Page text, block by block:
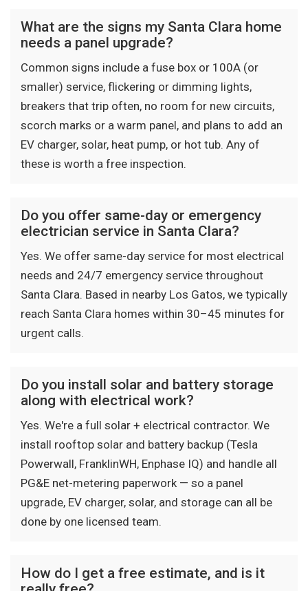
What are the signs my Santa Clara home
needs a panel upgrade?
Common signs include a fuse box or 100A (or
smaller) service, flickering or dimming lights,
breakers that trip often, no room for new circuits,
scorch marks or a warm panel, and plans to add an
EV charger, solar, heat pump, or hot tub. Any of
these is worth a free inspection.
Do you offer same-day or emergency
electrician service in Santa Clara?
Yes. We offer same-day service for most electrical
needs and 24/7 emergency service throughout
Santa Clara. Based in nearby Los Gatos, we typically
reach Santa Clara homes within 30–45 minutes for
urgent calls.
Do you install solar and battery storage
along with electrical work?
Yes. We're a full solar + electrical contractor. We
install rooftop solar and battery backup (Tesla
Powerwall, FranklinWH, Enphase IQ) and handle all
PG&E net-metering paperwork — so a panel
upgrade, EV charger, solar, and storage can all be
done by one licensed team.
How do I get a free estimate, and is it